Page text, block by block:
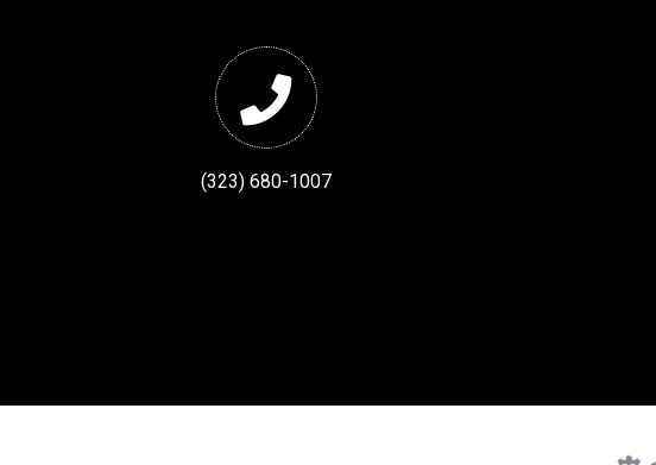
(323) 680-1007